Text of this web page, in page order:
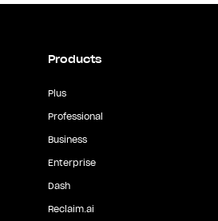
Products
Plus
Professional
Business
Enterprise
Dash
Reclaim.ai